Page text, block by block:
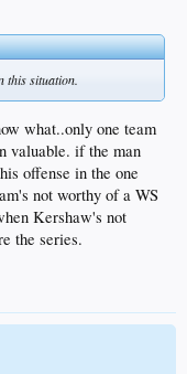
this situation.
what..only one team
valuable. if the man
offense in the one
not worthy of a WS
Kershaw's not
the series.